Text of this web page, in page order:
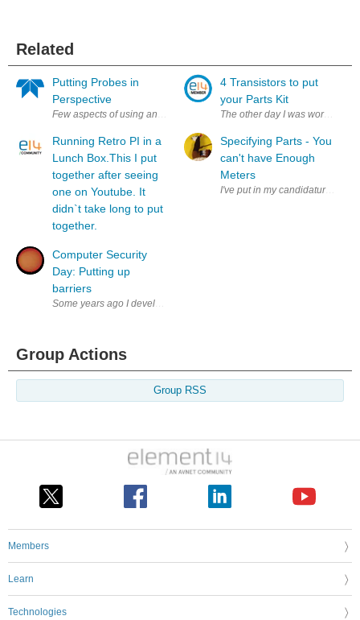
Related
Putting Probes in
Perspective
Few aspects of using an oscilloscope are as important as the probe:
Running Retro PI in a
Lunch Box.This I put
together after seeing
one on Youtube. It
didn`t take long to put
together.
Computer Security
Day: Putting up
barriers
Some years ago I developed a hardware solution for a young
4 Transistors to put
your Parts Kit
The other day I was working
Specifying Parts - You
can't have Enough
Meters
I've put in my candidature for
Group Actions
Group RSS
Members
Learn
Technologies